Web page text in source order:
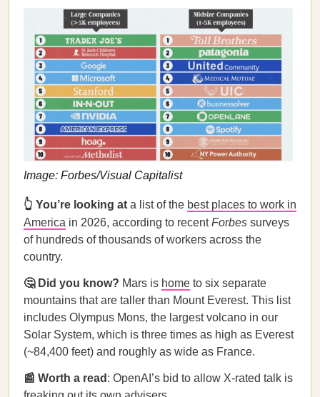
Image: Forbes/Visual Capitalist
👆 You’re looking at a list of the best places to work in
America in 2026, according to recentForbes surveys
of hundreds of thousands of workers across the
country.
🤔 Did you know? Mars is home to six separate
mountains that are taller than Mount Everest. This list
includes Olympus Mons, the largest volcano in our
Solar System, which is three times as high as Everest
(~84,400 feet) and roughly as wide as France.
📰 Worth a read : OpenAI’s bid to allow X-rated talk is